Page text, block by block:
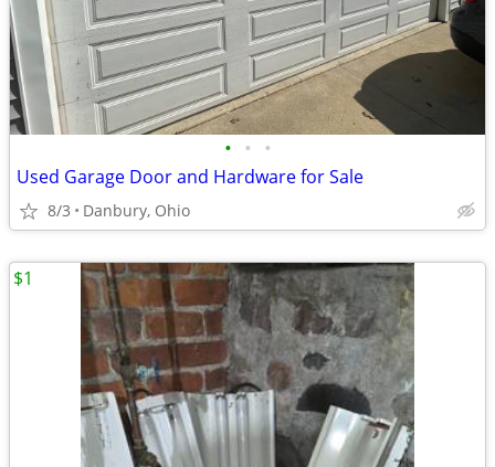
• • •
Used Garage Door and Hardware for Sale
8/3 Danbury, Ohio
$1